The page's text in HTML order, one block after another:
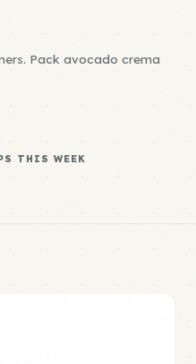
Pack avocado crema
THIS WEEK